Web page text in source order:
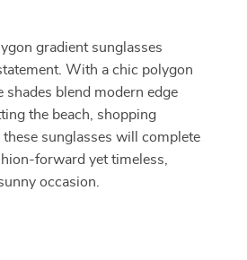
gradient sunglasses
With a chic polygon
shades blend modern edge
the beach, shopping
sunglasses will complete
forward yet timeless,
occasion.